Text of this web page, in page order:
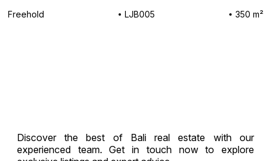
Freehold LJB005 350 m²
Discover the best of Bali real estate with our
experienced team. Get in touch now to explore